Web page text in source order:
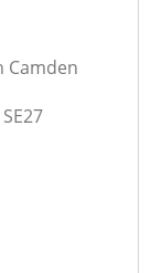
Camden